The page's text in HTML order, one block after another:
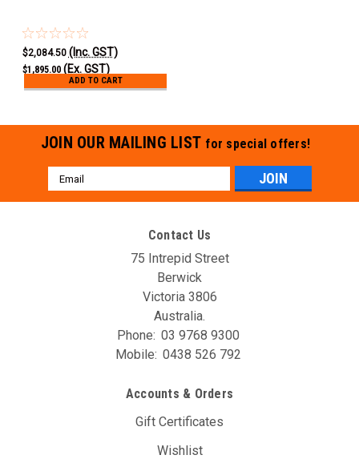
$2,084.50 (Inc. GST)
$1,895.00 (Ex. GST)
ADD TO CART
JOIN OUR MAILING LIST for special offers!
Email
Address
Contact Us
75 Intrepid Street
Berwick
Victoria 3806
Australia.
Phone: 03 9768 9300
Mobile: 0438 526 792
Accounts & Orders
Gift Certificates
Wishlist